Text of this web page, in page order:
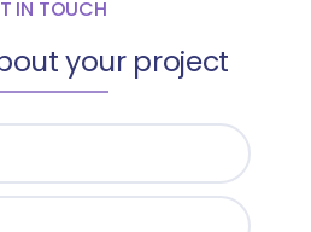
IN TOUCH
your project